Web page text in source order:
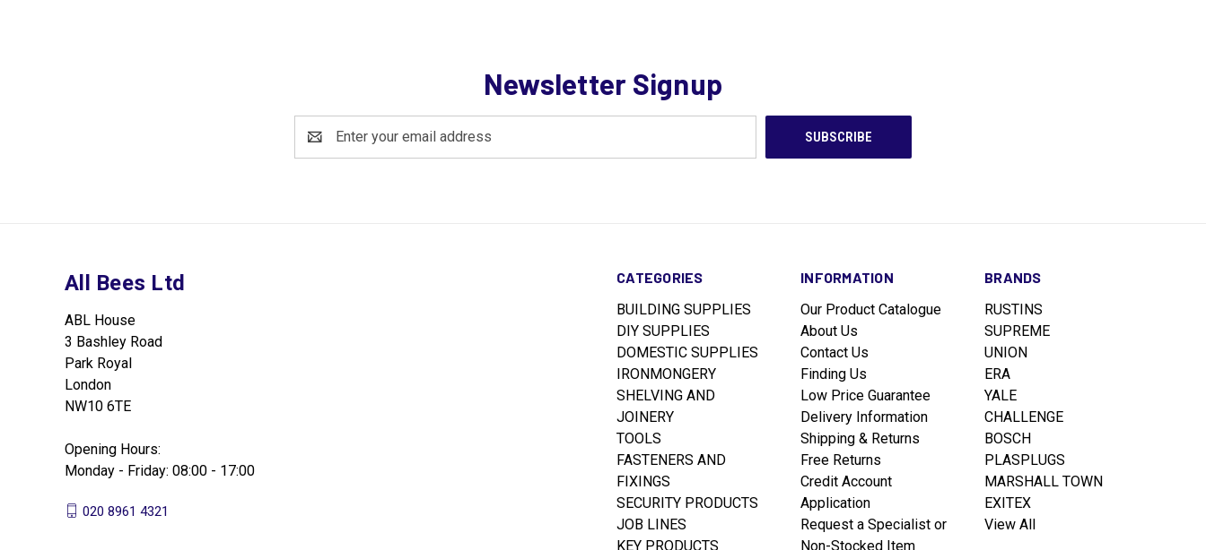
Newsletter Signup
Address
CATEGORIES
BUILDING SUPPLIES
DIY SUPPLIES
DOMESTIC SUPPLIES
IRONMONGERY
SHELVING AND
JOINERY
TOOLS
FASTENERS AND
FIXINGS
SECURITY PRODUCTS
JOB LINES
KEY PRODUCTS
INFORMATION
Our Product Catalogue
About Us
Contact Us
Finding Us
Low Price Guarantee
Delivery Information
Shipping & Returns
Free Returns
Credit Account
Application
Request a Specialist or
Non-Stocked Item
BRANDS
RUSTINS
SUPREME
UNION
ERA
YALE
CHALLENGE
BOSCH
PLASPLUGS
MARSHALL TOWN
EXITEX
View All
All Bees Ltd
ABL House
3 Bashley Road
Park Royal
London
NW10 6TE
Opening Hours:
Monday - Friday: 08:00 - 17:00
020 8961 4321